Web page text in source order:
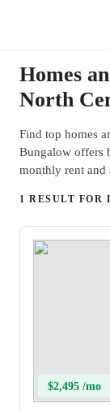
Homes
North
Find top homes
Bungalow offers
monthly rent and
1 RESULT FOR
$2,495 /mo